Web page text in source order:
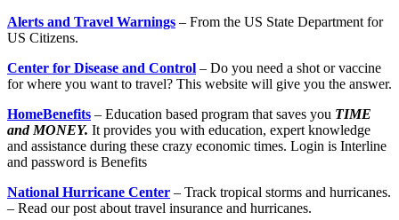
Alerts and Travel Warnings – From the US State Department for
US Citizens.
Center for Disease and Control – Do you need a shot or vaccine
for where you want to travel? This website will give you the answer.
HomeBenefits – Education based program that saves you TIME
and MONEY. It provides you with education, expert knowledge
and assistance during these crazy economic times. Login is Interline
and password is Benefits
National Hurricane Center – Track tropical storms and hurricanes.
– Read our post about travel insurance and hurricanes.